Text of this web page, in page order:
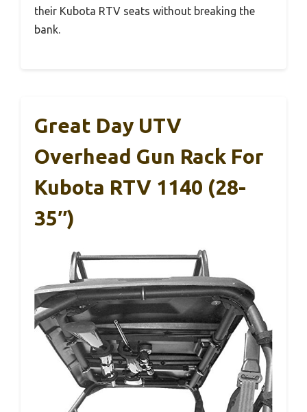
their Kubota RTV seats without breaking the
bank.
Great Day UTV
Overhead Gun Rack For
Kubota RTV 1140 (28-
35″)